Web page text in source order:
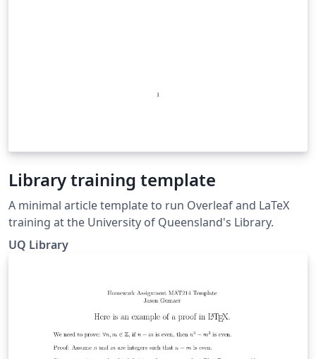
Library training template
A minimal article template to run Overleaf and LaTeX
training at the University of Queensland's Library.
UQ Library